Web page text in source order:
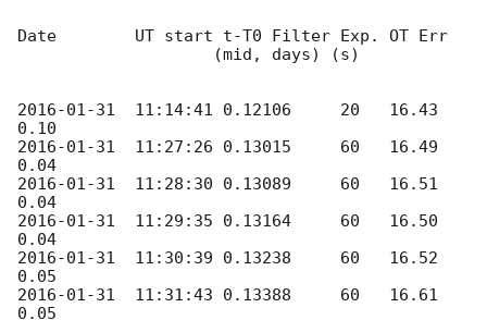
Date        UT start t-T0 Filter Exp. OT Err
2016-01-31
  11:14:41 0.12106     20   16.43
2016-01-31
  11:27:26 0.13015     60   16.49
2016-01-31
  11:28:30 0.13089     60   16.51
2016-01-31
  11:29:35 0.13164     60   16.50
2016-01-31
  11:30:39 0.13238     60   16.52
2016-01-31
  11:31:43 0.13388     60   16.61